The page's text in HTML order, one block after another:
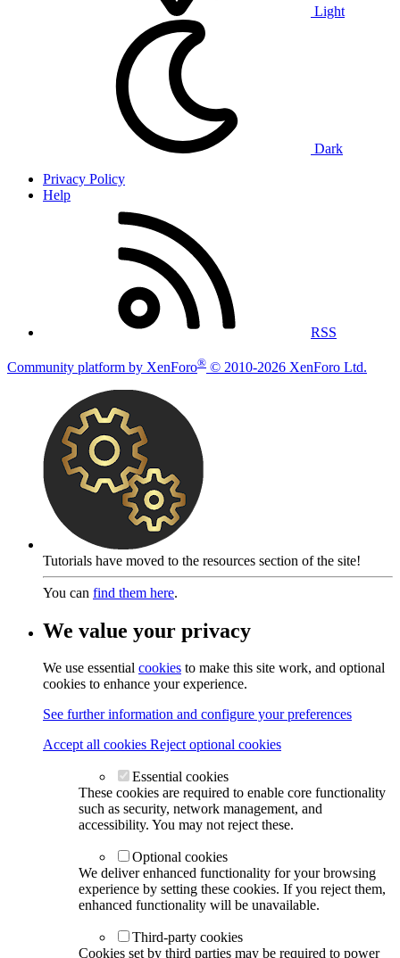
Light
Dark
Privacy Policy
Help
RSS
Community platform by XenForo® © 2010-2026 XenForo Ltd.
Tutorials have moved to the resources section of the site!
You can find them here.
We value your privacy
We use essential cookies to make this site work, and optional
cookies to enhance your experience.
See further information and configure your preferences
Accept all cookies Reject optional cookies
Essential cookies
These cookies are required to enable core functionality
such as security, network management, and
accessibility. You may not reject these.
Optional cookies
We deliver enhanced functionality for your browsing
experience by setting these cookies. If you reject them,
enhanced functionality will be unavailable.
Third-party cookies
Cookies set by third parties may be required to power